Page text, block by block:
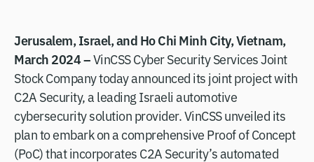
Jerusalem, Israel, and Ho Chi Minh City, Vietnam,
March 2024 –VinCSS Cyber Security Services Joint
Stock Company today announced its joint project with
C2A Security, a leading Israeli automotive
cybersecurity solution provider. VinCSS unveiled its
plan to embark on a comprehensive Proof of Concept
(PoC) that incorporates C2A Security’s automated